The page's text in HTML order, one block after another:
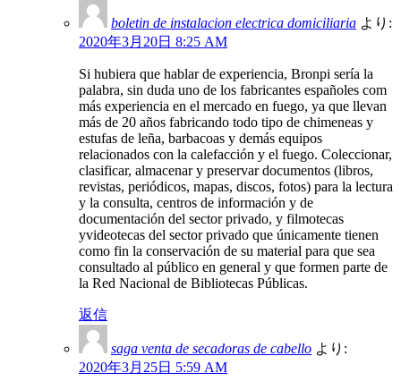
boletin de instalacion electrica domiciliaria より:
2020年3月20日 8:25 AM
Si hubiera que hablar de experiencia, Bronpi sería la
palabra, sin duda uno de los fabricantes españoles com
más experiencia en el mercado en fuego, ya que llevan
más de 20 años fabricando todo tipo de chimeneas y
estufas de leña, barbacoas y demás equipos
relacionados con la calefacción y el fuego. Coleccionar,
clasificar, almacenar y preservar documentos (libros,
revistas, periódicos, mapas, discos, fotos) para la lectura
y la consulta, centros de información y de
documentación del sector privado, y filmotecas
yvideotecas del sector privado que únicamente tienen
como fin la conservación de su material para que sea
consultado al público en general y que formen parte de
la Red Nacional de Bibliotecas Públicas.
返信
saga venta de secadoras de cabello より:
2020年3月25日 5:59 AM